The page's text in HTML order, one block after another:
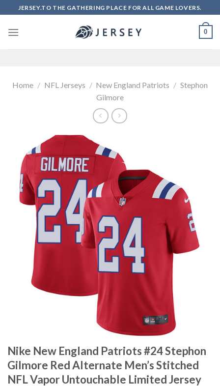
to
content
JERSEY.TO THE GATHERING PLACE FOR ALL GAME LOVERS.
0
Home / NFL Jerseys / New England Patriots / Stephon
Gilmore
Nike New England Patriots #24 Stephon
Gilmore Red Alternate Men’s Stitched
NFL Vapor Untouchable Limited Jersey